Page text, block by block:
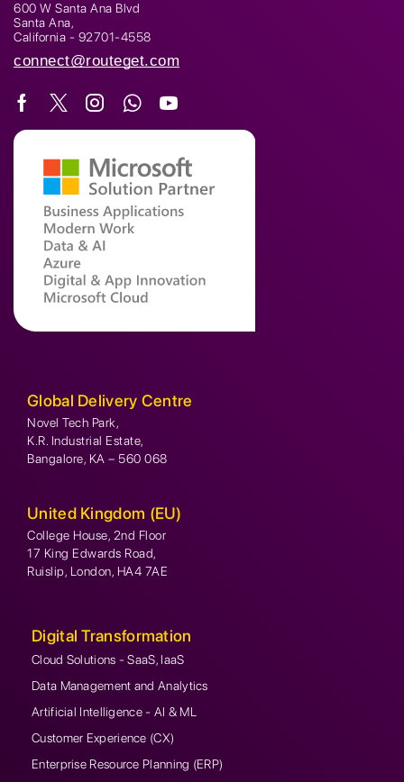
600 W Santa Ana Blvd
Santa Ana,
California - 92701-4558
connect@routeget.com
Global Delivery Centre
Novel Tech Park,
K.R. Industrial Estate,
Bangalore, KA – 560 068
United Kingdom (EU)
College House, 2nd Floor
17 King Edwards Road,
Ruislip, London, HA4 7AE
Digital Transformation
Cloud Solutions - SaaS, IaaS
Data Management and Analytics
Artificial Intelligence - AI & ML
Customer Experience (CX)
Enterprise Resource Planning (ERP)